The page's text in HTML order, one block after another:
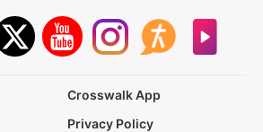
Crosswalk App
Privacy Policy